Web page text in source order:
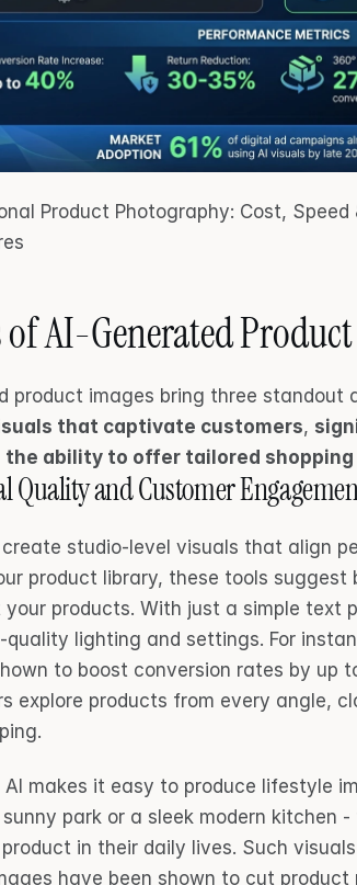
Product Photography: Cost,
AI-Generated
that captivate customers,
the ability to offer tailored shopping
Quality and Customer
studio-level visuals that align
product library, these tools
your products. With just a simple text
quality lighting and settings. For
to boost conversion rates by up
explore products from every angle,
AI makes it easy to produce lifestyle
park or a sleek modern kitchen
in their daily lives. Such
have been shown to cut product